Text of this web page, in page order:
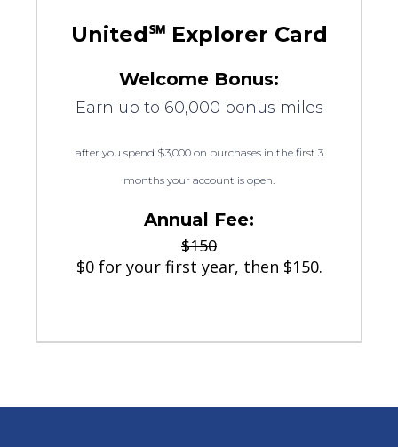
United℠ Explorer Card
Welcome Bonus:
Earn up to 60,000 bonus miles
after you spend $3,000 on purchases in the first 3
months your account is open.
Annual Fee:
$150
$0 for your first year, then $150.